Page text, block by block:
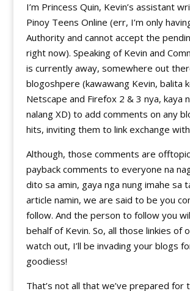
I’m Princess Quin, Kevin’s assistant
Pinoy Teens Online (err, I’m only
Authority and cannot accept the
right now). Speaking of Kevin and
is currently away, somewhere out
blogoshpere (kawawang Kevin, balita
Netscape and Firefox 2 & 3 nya, kaya
nalang XD) to add comments on any
hits, inviting them to link exchange
Although, those comments are
payback comments to everyone na
dito sa amin, gaya nga nung imahe sa
article namin, we are said to be you
follow. And the person to follow you
behalf of Kevin. So, all those linkies of
watch out, I’ll be invading your blogs
goodiess!
That’s not all that we’ve prepared for